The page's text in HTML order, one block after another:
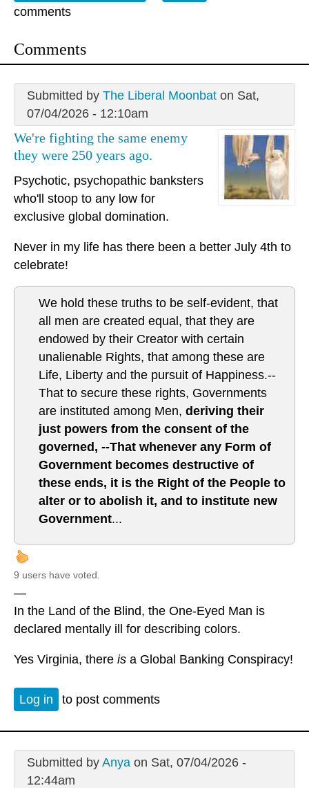
comments
Comments
Submitted by The Liberal Moonbaton Sat,
07/04/2026 - 12:10am
We're fighting the same enemy
they were 250 years ago.
Psychotic, psychopathic banksters
who'll stoop to any low for
exclusive global domination.
Never in my life has there been a better July 4th to
celebrate!
We hold these truths to be self-evident, that
all men are created equal, that they are
endowed by their Creator with certain
unalienable Rights, that among these are
Life, Liberty and the pursuit of Happiness.--
That to secure these rights, Governments
are instituted among Men, deriving their
just powers from the consent of the
governed, --That whenever any Form of
Government becomes destructive of
these ends, it is the Right of the People to
alter or to abolish it, and to institute new
Government...
9 users have voted.
—
In the Land of the Blind, the One-Eyed Man is
declared mentally ill for describing colors.
Yes Virginia, there is a Global Banking Conspiracy!
Log in to post comments
Submitted by Anyaon Sat, 07/04/2026 -
12:44am